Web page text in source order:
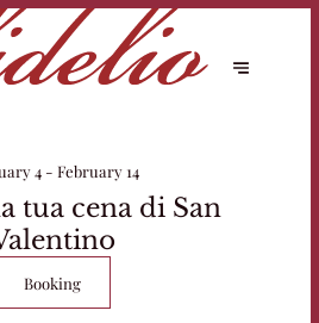
4 - February 14
tua cena di San
Booking